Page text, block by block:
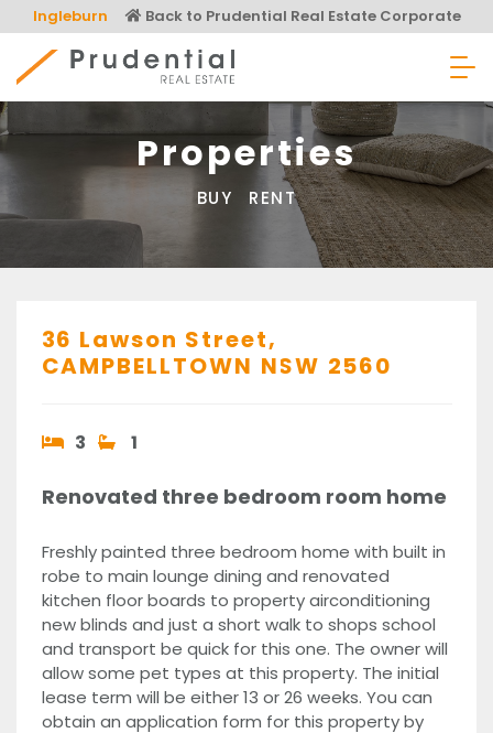
to
content
Ingleburn Back to Prudential Real Estate Corporate
Prudential Real Estate
Properties
BUY RENT
36 Lawson Street,
CAMPBELLTOWN NSW 2560
3 1
Renovated three bedroom room home
Freshly painted three bedroom home with built in
robe to main lounge dining and renovated
kitchen floor boards to property airconditioning
new blinds and just a short walk to shops school
and transport be quick for this one. The owner will
allow some pet types at this property. The initial
lease term will be either 13 or 26 weeks. You can
obtain an application form for this property by